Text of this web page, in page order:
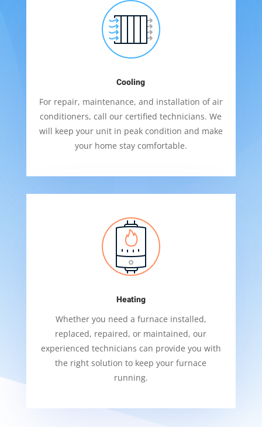
Cooling
For repair, maintenance, and installation of air
conditioners, call our certified technicians. We
will keep your unit in peak condition and make
your home stay comfortable.
Heating
Whether you need a furnace installed,
replaced, repaired, or maintained, our
experienced technicians can provide you with
the right solution to keep your furnace
running.